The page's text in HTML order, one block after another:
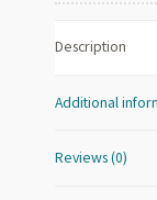
Description
Additional
Reviews (0)